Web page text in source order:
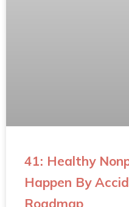
41: Healthy
Happen By
Roadmap